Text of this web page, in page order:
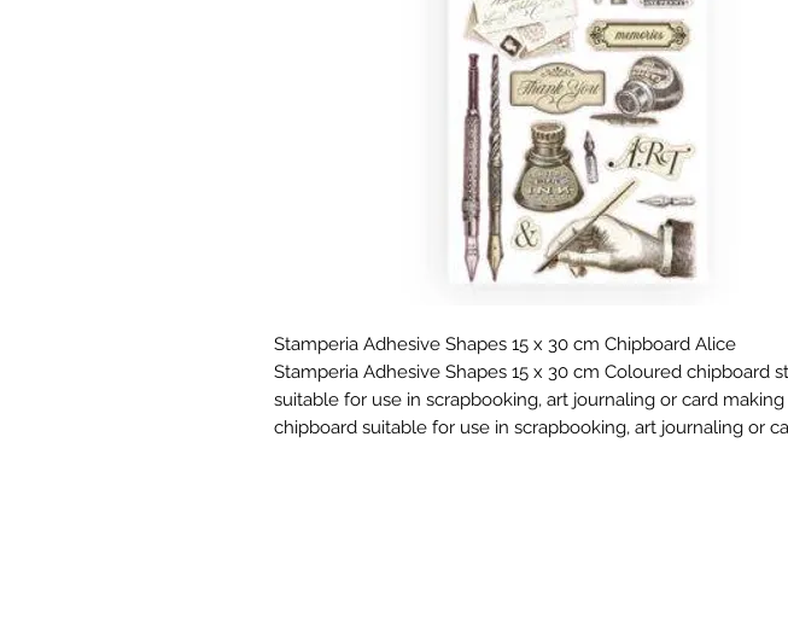
Stamperia Adhesive Shapes 15 x 30 cm Chipboard Alice
Stamperia Adhesive Shapes 15 x 30 cm Coloured chipboard
suitable for use in scrapbooking, art journaling or card
chipboard suitable for use in scrapbooking, art journaling or